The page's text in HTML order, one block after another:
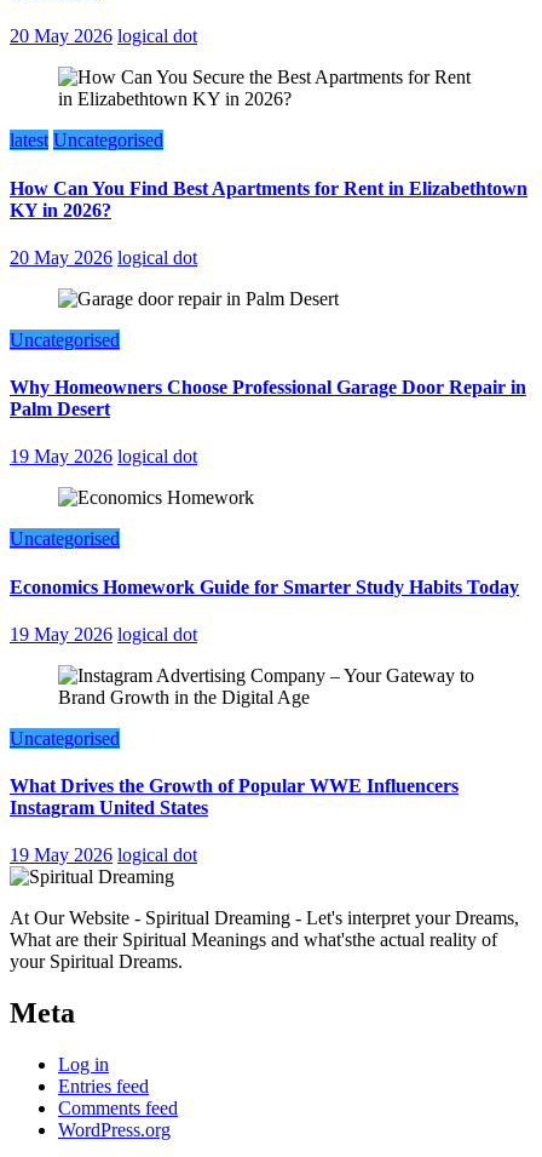
20 May 2026 logical dot
latest Uncategorised
How Can You Find Best Apartments for Rent in Elizabethtown
KY in 2026?
20 May 2026 logical dot
Uncategorised
Why Homeowners Choose Professional Garage Door Repair in
Palm Desert
19 May 2026 logical dot
Uncategorised
Economics Homework Guide for Smarter Study Habits Today
19 May 2026 logical dot
Uncategorised
What Drives the Growth of Popular WWE Influencers
Instagram United States
19 May 2026 logical dot
At Our Website - Spiritual Dreaming - Let's interpret your Dreams,
What are their Spiritual Meanings and what'sthe actual reality of
your Spiritual Dreams.
Meta
Log in
Entries feed
Comments feed
WordPress.org